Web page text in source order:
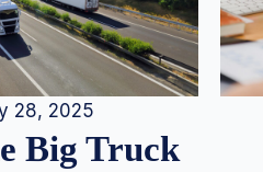
28, 2025
Big Truck